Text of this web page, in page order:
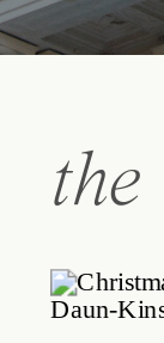
the